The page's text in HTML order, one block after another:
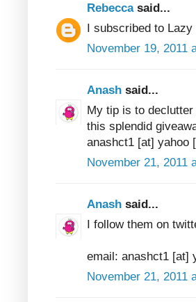
Rebecca said...
I subscribed to Lazy
November 19, 2011
Anash said...
My tip is to
this splendid
anashct1 [at] yahoo
November 21, 2011
Anash said...
I follow them on
email: anashct1 [at]
November 21, 2011